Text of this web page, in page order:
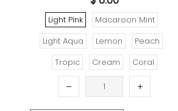
Macaroon Mint
Light Aqua
Lemon
Peach
Cream Coral